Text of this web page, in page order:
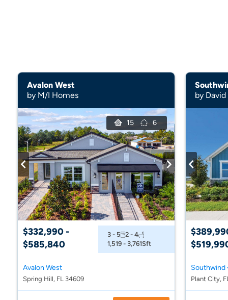
Avalon West
by M/I Homes
15 6
$332,990 -
$585,840
3 - 5
2 - 4
1,519 - 3,761Sft
Avalon West
Spring Hill, FL 34609
by
Plant City,